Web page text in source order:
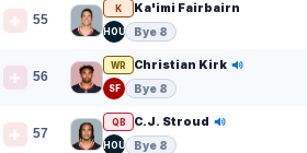
55
K Ka'imi Fairbairn
HOU Bye 8
56
WR Christian Kirk
SF Bye 8
57
QB C.J. Stroud
HOU Bye 8